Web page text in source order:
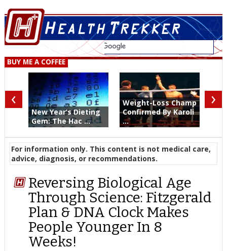
BUY ME A COFFEE
New Year’s Dieting
Gem: The Hac ...
Weight-Loss Champ
Confirmed By Karoli
...
‹ ›
For information only. This content is not medical care,
advice, diagnosis, or recommendations.
Reversing Biological Age
Through Science: Fitzgerald
Plan & DNA Clock Makes
People Younger In 8
Weeks!